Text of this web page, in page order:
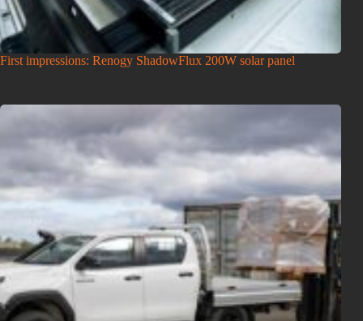
First impressions: Renogy ShadowFlux 200W solar panel